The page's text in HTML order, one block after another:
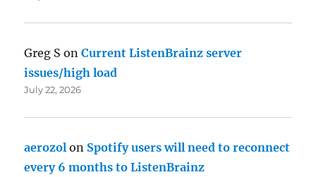
Greg S onCurrent ListenBrainz server
issues/high load
July 22, 2026
aerozol on Spotify users will need to reconnect
every 6 months to ListenBrainz